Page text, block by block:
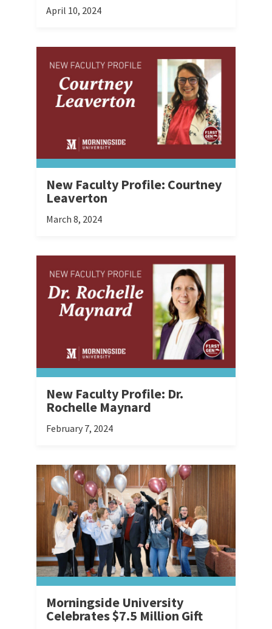
April 10, 2024
New Faculty Profile: Courtney
Leaverton
March 8, 2024
New Faculty Profile: Dr.
Rochelle Maynard
February 7, 2024
Morningside University
Celebrates $7.5 Million Gift